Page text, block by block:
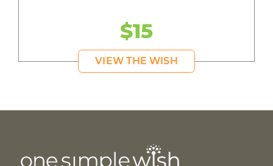
$15
VIEW THE WISH